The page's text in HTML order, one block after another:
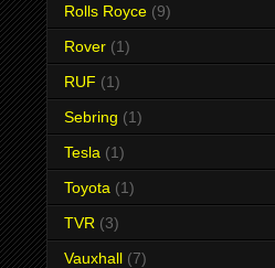
Rolls Royce (9)
Rover (1)
RUF (1)
Sebring (1)
Tesla (1)
Toyota (1)
TVR (3)
Vauxhall (7)